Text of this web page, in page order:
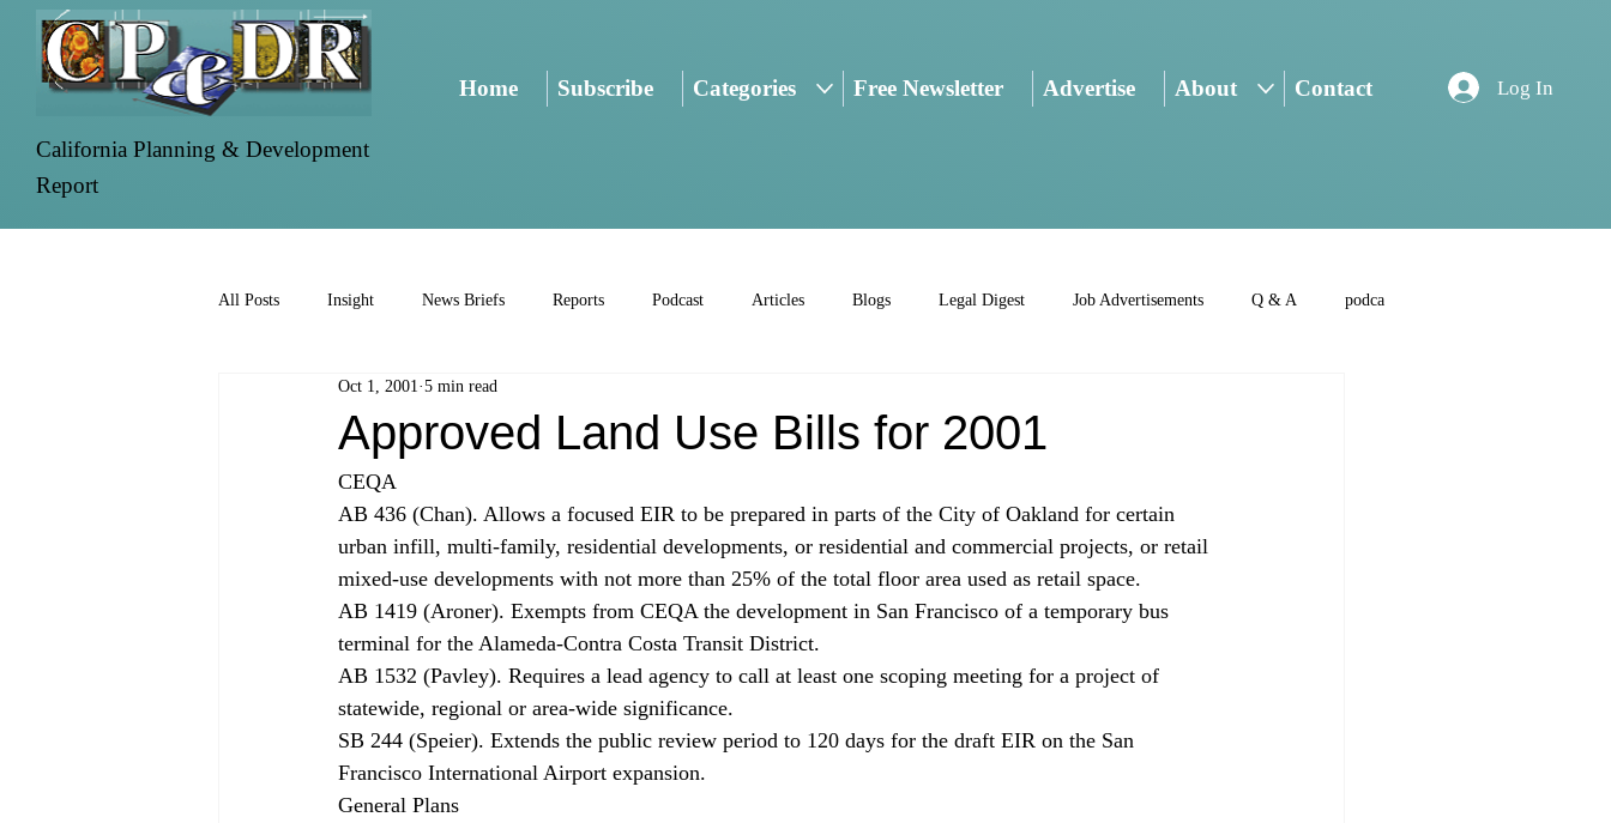
California Planning & Development
Report
Home Subscribe Categories Free Newsletter Advertise About Contact Log In
All Posts Insight News Briefs Reports Podcast Articles Blogs Legal Digest Job Advertisements Q & A podca
Approved Land Use Bills for 2001
Oct 1, 2001 5 min read
CEQA
AB 436 (Chan). Allows a focused EIR to be prepared in parts of the City of Oakland for certain
urban infill, multi-family, residential developments, or residential and commercial projects, or retail
mixed-use developments with not more than 25% of the total floor area used as retail space.
AB 1419 (Aroner). Exempts from CEQA the development in San Francisco of a temporary bus
terminal for the Alameda-Contra Costa Transit District.
AB 1532 (Pavley). Requires a lead agency to call at least one scoping meeting for a project of
statewide, regional or area-wide significance.
SB 244 (Speier). Extends the public review period to 120 days for the draft EIR on the San
Francisco International Airport expansion.
General Plans